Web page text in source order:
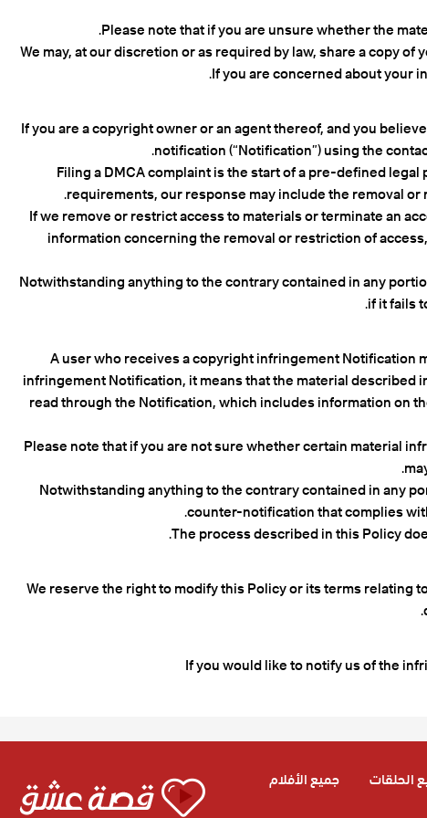
Please note that if you are unsure whether the
We may, at our discretion or as required by law, share a copy
If you are concerned about your
If you are a copyright owner or an agent thereof, and you
notification (“Notification”) using the
Filing a DMCA complaint is the start of a pre-defined
requirements, our response may include the removal
If we remove or restrict access to materials or terminate an
information concerning the removal or restriction of
Notwithstanding anything to the contrary contained in any
if it fails
A user who receives a copyright infringement Notification
infringement Notification, it means that the material described
read through the Notification, which includes information on
Please note that if you are not sure whether certain material
Notwithstanding anything to the contrary contained in any
counter-notification that complies
The process described in this Policy
We reserve the right to modify this Policy or its terms relating
If you would like to notify us of the
الحلقات
جميع الأفلام